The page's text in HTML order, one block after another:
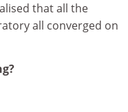
that all the
all converged on